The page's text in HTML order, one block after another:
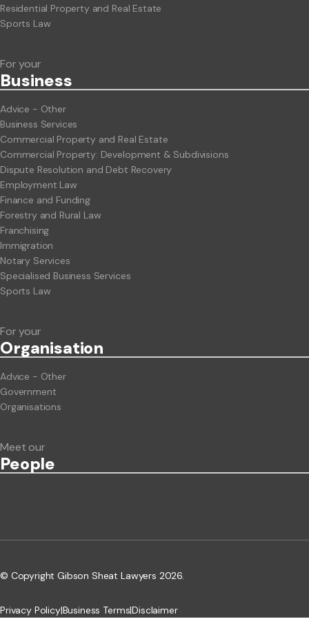
Residential Property and Real Estate
Sports Law
For your
Business
Advice - Other
Business Services
Commercial Property and Real Estate
Commercial Property: Development & Subdivisions
Dispute Resolution and Debt Recovery
Employment Law
Finance and Funding
Forestry and Rural Law
Franchising
Immigration
Notary Services
Specialised Business Services
Sports Law
For your
Organisation
Advice - Other
Government
Organisations
Meet our
People
© Copyright Gibson Sheat Lawyers 2026.
Privacy Policy|Business Terms|Disclaimer